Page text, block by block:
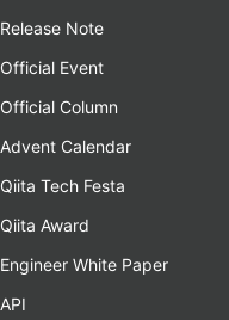
Release Note
Official Event
Official Column
Advent Calendar
Qiita Tech Festa
Qiita Award
Engineer White Paper
API